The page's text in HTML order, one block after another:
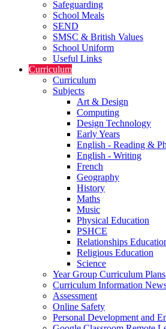
Safeguarding
School Meals
SEND
SMSC & British Values
School Uniform
Useful Links
Curriculum
Curriculum
Subjects
Art & Design
Computing
Design Technology
Early Years
English - Reading &
English - Writing
French
Geography
History
Maths
Music
Physical Education
PSHCE
Relationships
Religious Education
Science
Year Group Curriculum Plans
Curriculum Information
Assessment
Online Safety
Personal Development and